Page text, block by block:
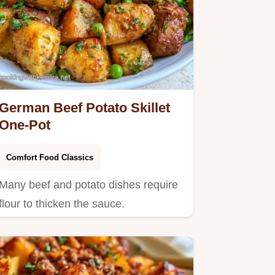
Beef Potato Skillet
Pot
Comfort Food Classics
beef and potato dishes require
to thicken the sauce.